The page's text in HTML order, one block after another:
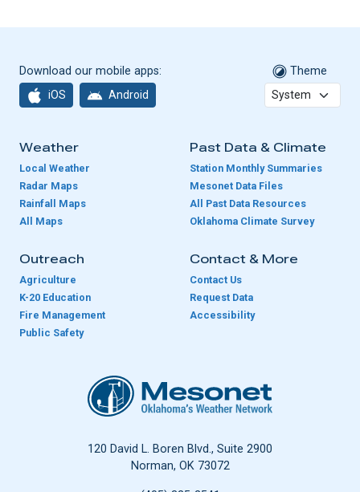
Download our mobile apps:
iOS Android
Theme
Weather
Local Weather
Radar Maps
Rainfall Maps
All Maps
Past Data & Climate
Station Monthly Summaries
Mesonet Data Files
All Past Data Resources
Oklahoma Climate Survey
Outreach
Agriculture
K-20 Education
Fire Management
Public Safety
Contact & More
Contact Us
Request Data
Accessibility
Oklahoma Mesonet
120 David L. Boren Blvd., Suite 2900
Norman, OK 73072